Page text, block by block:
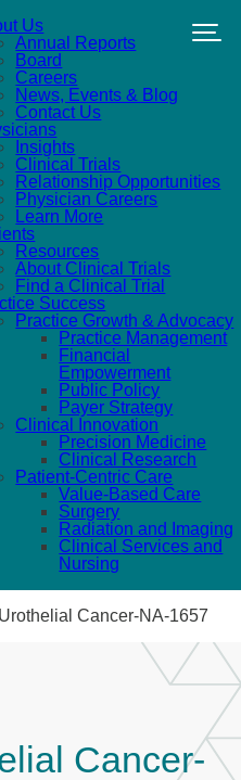
Us
Annual Reports
Board
Careers
News, Events & Blog
Contact Us
Insights
Clinical Trials
Relationship Opportunities
Physician Careers
Learn More
Resources
About Clinical Trials
Find a Clinical Trial
Success
Practice Growth & Advocacy
Practice Management
Financial
Empowerment
Public Policy
Payer Strategy
Clinical Innovation
Precision Medicine
Clinical Research
Patient-Centric Care
Value-Based Care
Surgery
Radiation and Imaging
Clinical Services and
Nursing
Cancer-NA-1657
Cancer-